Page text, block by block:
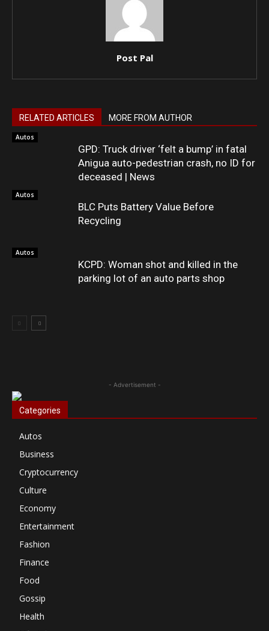
Post Pal
RELATED ARTICLES MORE FROM AUTHOR
Autos
GPD: Truck driver ‘felt a bump’ in fatal
Anigua auto-pedestrian crash, no ID for
deceased | News
Autos
BLC Puts Battery Value Before
Recycling
Autos
KCPD: Woman shot and killed in the
parking lot of an auto parts shop
- Advertisement -
Categories
Autos
Business
Cryptocurrency
Culture
Economy
Entertainment
Fashion
Finance
Food
Gossip
Health